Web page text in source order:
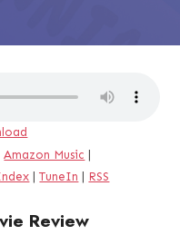
|Amazon Music
|TuneIn RSS
Review